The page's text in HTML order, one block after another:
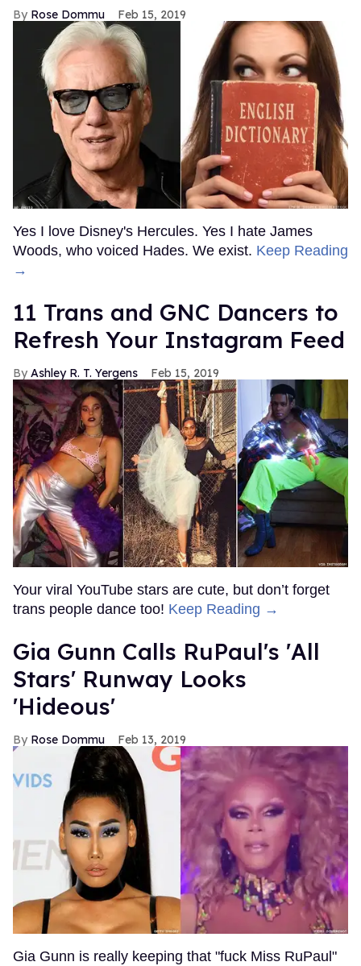
Rose Dommu Feb 15, 2019
Yes I love Disney's Hercules. Yes I hate James
Woods, who voiced Hades. We exist. Keep Reading
→
11 Trans and GNC Dancers to
Refresh Your Instagram Feed
Ashley R. T. Yergens Feb 15, 2019
Your viral YouTube stars are cute, but don’t forget
trans people dance too! Keep Reading →
Gia Gunn Calls RuPaul's 'All
Stars' Runway Looks
'Hideous'
Rose Dommu Feb 13, 2019
Gia Gunn is really keeping that "fuck Miss RuPaul"